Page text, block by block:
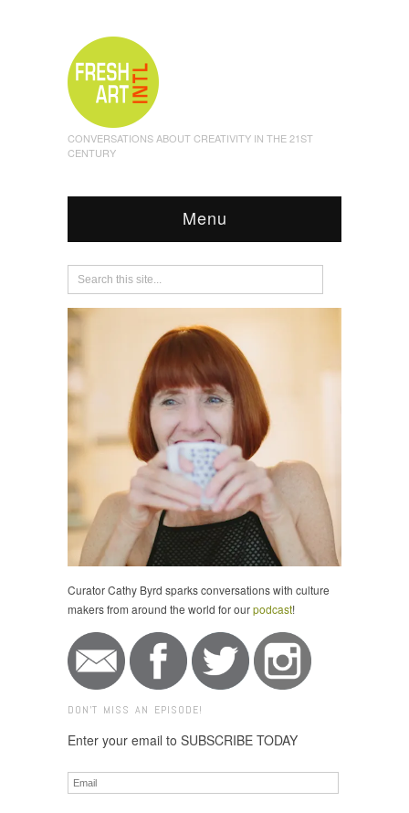
CONVERSATIONS ABOUT CREATIVITY IN THE 21ST
CENTURY
Menu
Curator Cathy Byrd sparks conversations with culture
makers from around the world for ourpodcast!
DON'T MISS AN EPISODE!
Enter your email to SUBSCRIBE TODAY
Email